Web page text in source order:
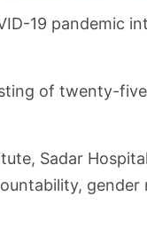
19 pandemic
of twenty-
Sadar